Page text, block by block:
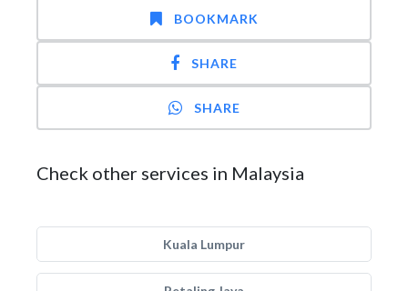
BOOKMARK
SHARE
SHARE
Check other services in Malaysia
Kuala Lumpur